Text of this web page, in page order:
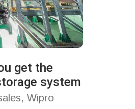
get the
system
Wipro